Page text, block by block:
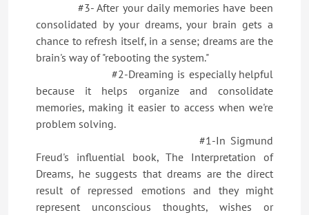
#3- After your daily memories have been
consolidated by your dreams, your brain gets a
chance to refresh itself, in a sense; dreams are the
brain's way of "rebooting the system."
#2-Dreaming is especially helpful
because it helps organize and consolidate
memories, making it easier to access when we're
problem solving.
#1-In Sigmund
Freud's influential book, The Interpretation of
Dreams, he suggests that dreams are the direct
result of repressed emotions and they might
represent unconscious thoughts, wishes or